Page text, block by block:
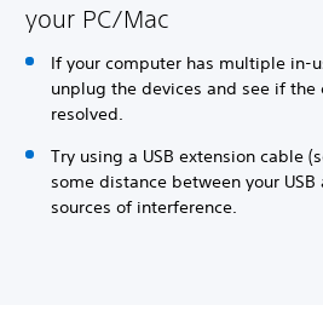
your PC/Mac
If your computer has multiple in-
unplug the devices and see if the
resolved.
Try using a USB extension cable
some distance between your
sources of interference.